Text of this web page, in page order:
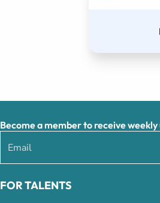
Become a member to receive
FOR TALENTS